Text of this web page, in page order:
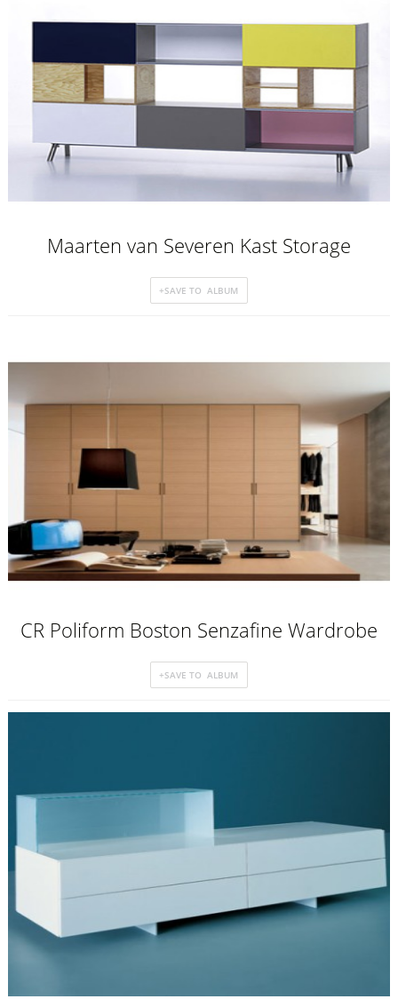
Maarten van Severen Kast Storage
CR Poliform Boston Senzafine Wardrobe